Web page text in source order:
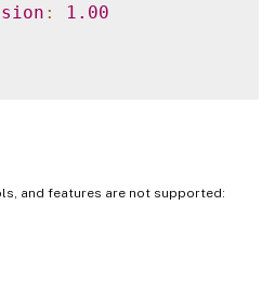
:
1.00
and features are not supported: